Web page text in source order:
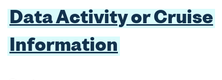
Data Activity or Cruise
Information